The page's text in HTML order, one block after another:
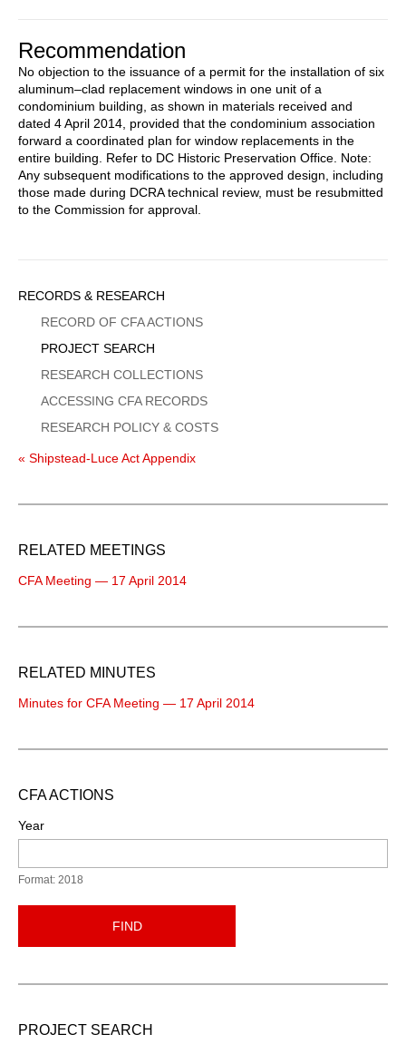
Recommendation
No objection to the issuance of a permit for the installation of six
aluminum–clad replacement windows in one unit of a
condominium building, as shown in materials received and
dated 4 April 2014, provided that the condominium association
forward a coordinated plan for window replacements in the
entire building. Refer to DC Historic Preservation Office. Note:
Any subsequent modifications to the approved design, including
those made during DCRA technical review, must be resubmitted
to the Commission for approval.
Sidebar
Menu
RECORDS & RESEARCH
RECORD OF CFA ACTIONS
PROJECT SEARCH
RESEARCH COLLECTIONS
ACCESSING CFA RECORDS
RESEARCH POLICY & COSTS
« Shipstead-Luce Act Appendix
RELATED MEETINGS
CFA Meeting — 17 April 2014
RELATED MINUTES
Minutes for CFA Meeting — 17 April 2014
CFA ACTIONS
Year
Format: 2018
FIND
PROJECT SEARCH